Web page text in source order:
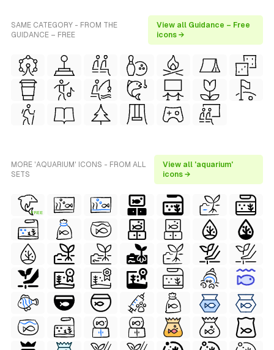
SAME CATEGORY - FROM THE
GUIDANCE – FREE
View all Guidance – Free
icons →
MORE 'AQUARIUM' ICONS - FROM ALL
SETS
View all 'aquarium'
icons →
FREE